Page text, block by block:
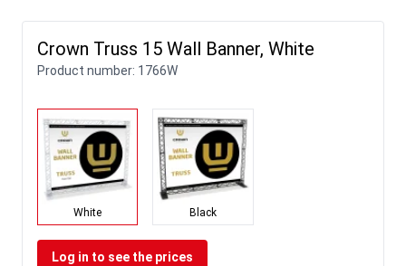
Crown Truss 15 Wall Banner, White
Product number: 1766W
White Black
Log in to see the prices